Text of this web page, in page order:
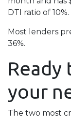
DTI ratio of 10%.
Most lenders
36%.
Ready
your
The two most